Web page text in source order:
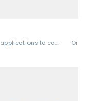
applications to computer vision, audio, language, and other modalities Oral